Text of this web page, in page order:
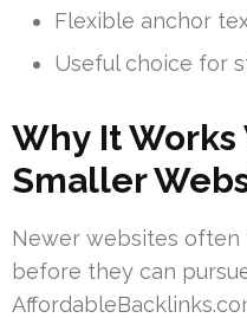
Flexible anchor
Useful choice for
Why It Works
Smaller
Newer websites often
before they can